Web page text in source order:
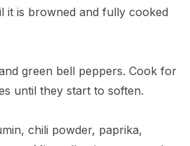
it is browned and fully cooked
green bell peppers. Cook for
until they start to soften.
chili powder, paprika,